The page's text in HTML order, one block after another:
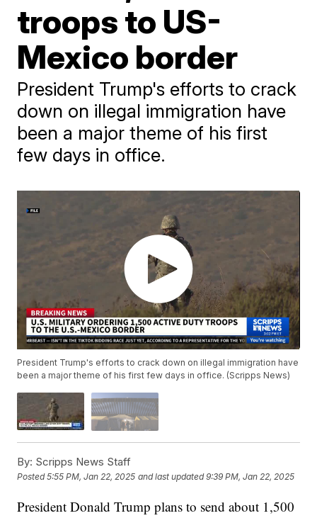
troops to US-
Mexico border
President Trump's efforts to crack
down on illegal immigration have
been a major theme of his first
few days in office.
President Trump's efforts to crack down on illegal immigration have
been a major theme of his first few days in office. (Scripps News)
By: Scripps News Staff
Posted5:55 PM, Jan 22, 2025 and last updated 9:39 PM, Jan 22, 2025
President Donald Trump plans to send about 1,500